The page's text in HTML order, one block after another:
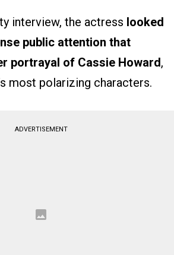
interview, the actress looked
public attention that
portrayal of Cassie Howard,
most polarizing characters.
ADVERTISEMENT